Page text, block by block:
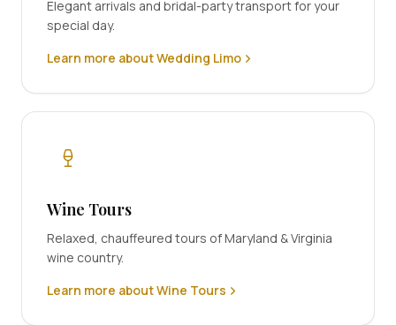
Elegant arrivals and bridal-party transport for your
special day.
Learn more about Wedding Limo
Wine Tours
Relaxed, chauffeured tours of Maryland & Virginia
wine country.
Learn more about Wine Tours